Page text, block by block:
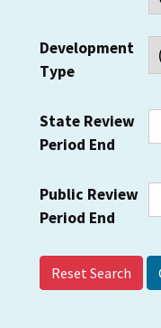
Development
Type
State Review
Period End
Public Review
Period End
Reset Search